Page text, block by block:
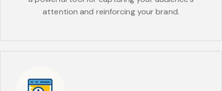
attention and reinforcing your brand.